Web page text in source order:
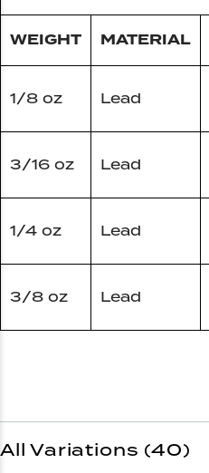
WEIGHT MATERIAL
1/8 oz Lead
3/16 oz Lead
1/4 oz Lead
3/8 oz Lead
All Variations (40)